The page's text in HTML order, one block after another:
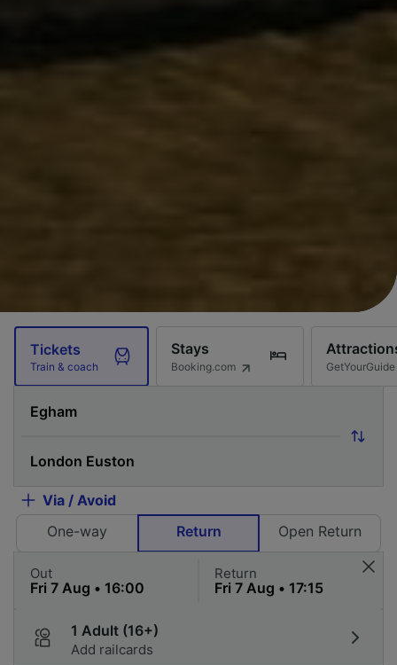
Tickets
Train & coach
Stays
Booking.com GetYourGuide
Via / Avoid
One-way
Return Open Return
Out Return
1 Adult (16+)
Add railcards